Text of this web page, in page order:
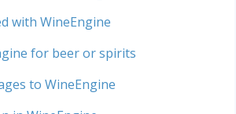
with WineEngine
for beer or spirits
to WineEngine